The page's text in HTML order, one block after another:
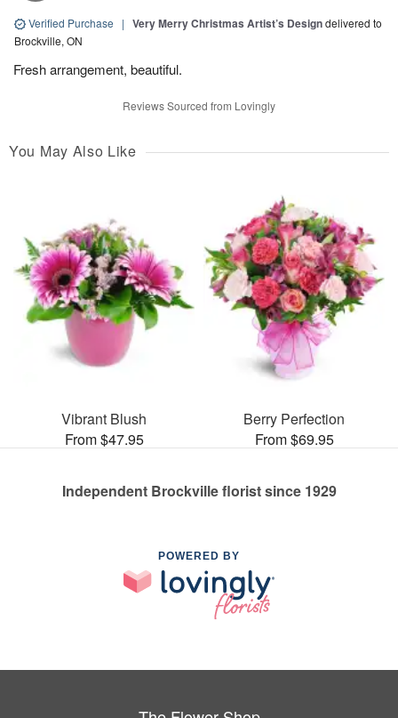
Verified Purchase | Very Merry Christmas Artist’s Designdelivered to
Brockville, ON
Fresh arrangement, beautiful.
Reviews Sourced from Lovingly
You May Also Like
Vibrant Blush
From $47.95
Berry Perfection
From $69.95
Independent Brockville florist since 1929
POWERED BY